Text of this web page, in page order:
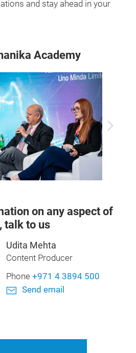
and stay ahead in your
Academy
Next
on any aspect of
talk to us
Udita Mehta
Content Producer
Phone +971 4 3894 500
Send email